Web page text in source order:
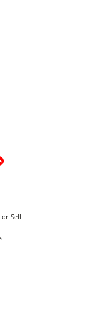
Sell